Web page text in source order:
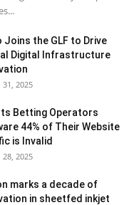
Joins the GLF to Drive
Digital Infrastructure
31, 2025
Betting Operators
44% of Their Website
is Invalid
28, 2025
marks a decade of
in sheetfed inkjet